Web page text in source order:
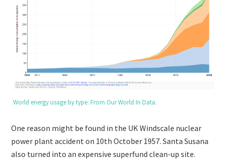
World energy usage by type. From Our World In Data.
One reason might be found in the UK Windscale nuclear
power plant accident on 10th October 1957. Santa Susana
also turned into an expensive superfund clean-up site.